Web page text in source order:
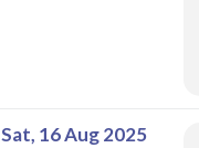
Sat, 16 Aug 2025